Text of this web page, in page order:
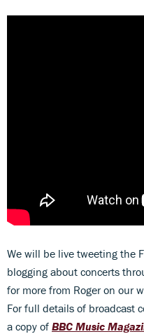
We will be live tweeting the
blogging about concerts
for more from Roger on our
For full details of broadcast
a copy of BBC Music